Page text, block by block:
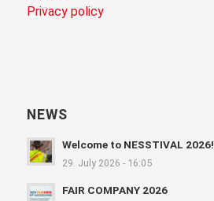
Privacy policy
NEWS
Welcome to NESSTIVAL 2026!
29. July 2026 - 16:05
FAIR COMPANY 2026